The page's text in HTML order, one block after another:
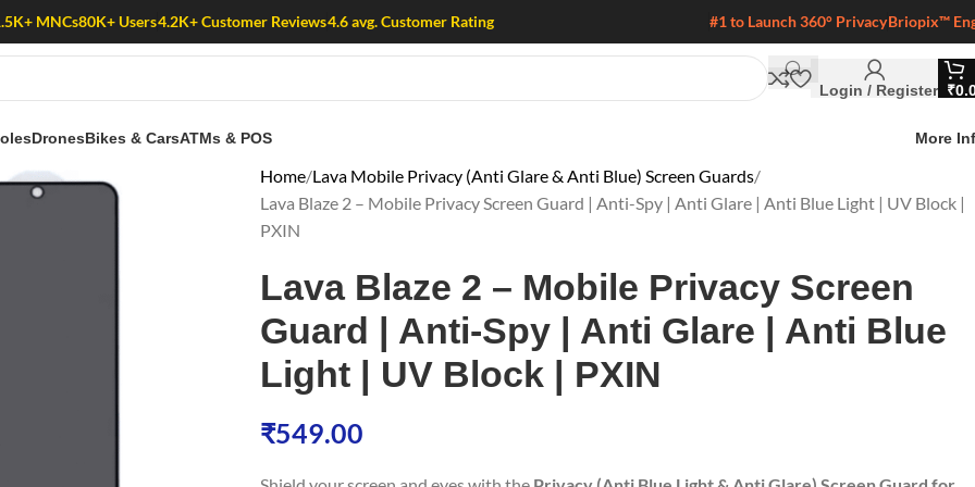
MNCs80K+ Users4.2K+ Customer Reviews4.6 avg. Customer Rating #1 to Launch 360° PrivacyBriopix™
Login / Register ₹
DronesBikes & CarsATMs & POS More
Home Lava Mobile Privacy (Anti Glare & Anti Blue) Screen Guards
Lava Blaze 2 – Mobile Privacy Screen Guard | Anti-Spy | Anti Glare | Anti Blue Light | UV Block |
PXIN
Lava Blaze 2 – Mobile Privacy Screen
Guard | Anti-Spy | Anti Glare | Anti Blue
Light | UV Block | PXIN
₹549.00